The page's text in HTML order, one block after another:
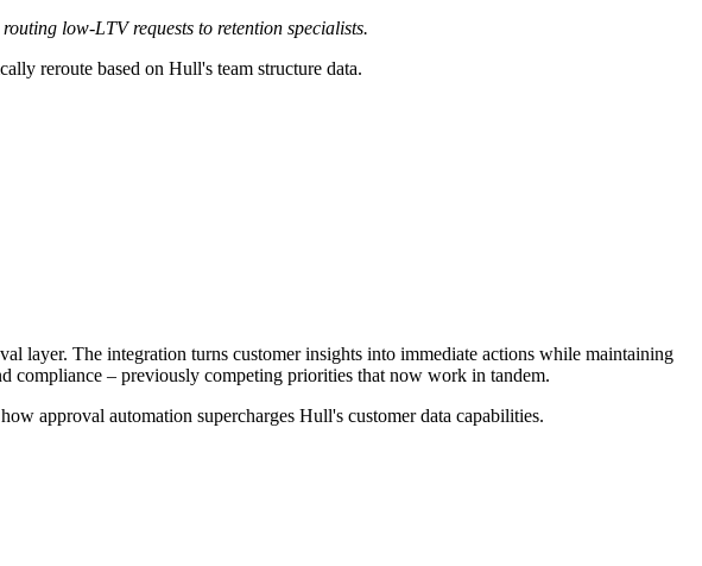
low-LTV requests to retention specialists.
reroute based on Hull's team structure data.
layer. The integration turns customer insights into immediate actions while maintaining
compliance – previously competing priorities that now work in tandem.
approval automation supercharges Hull's customer data capabilities.